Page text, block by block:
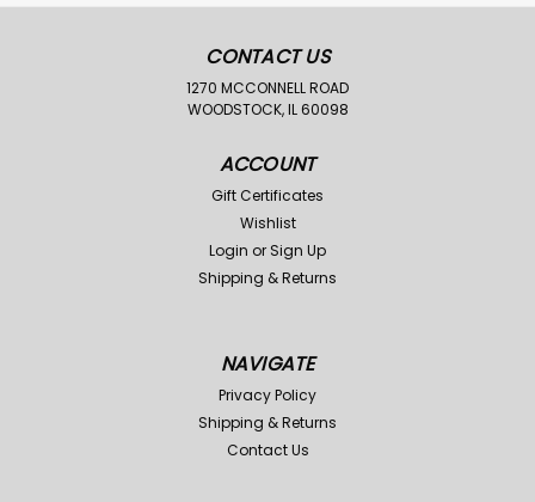
CONTACT US
1270 MCCONNELL ROAD
WOODSTOCK, IL 60098
ACCOUNT
Gift Certificates
Wishlist
Login or Sign Up
Shipping & Returns
NAVIGATE
Privacy Policy
Shipping & Returns
Contact Us